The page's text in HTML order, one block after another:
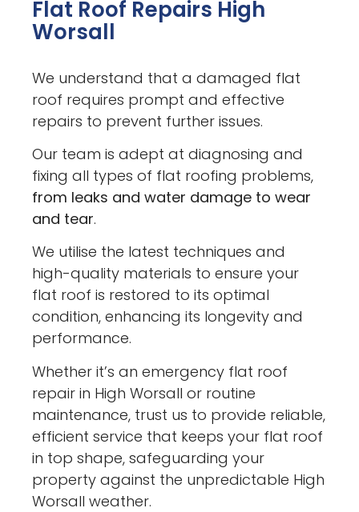
Flat Roof Repairs High
Worsall
We understand that a damaged flat
roof requires prompt and effective
repairs to prevent further issues.
Our team is adept at diagnosing and
fixing all types of flat roofing problems,
from leaks and water damage to wear
and tear.
We utilise the latest techniques and
high-quality materials to ensure your
flat roof is restored to its optimal
condition, enhancing its longevity and
performance.
Whether it’s an emergency flat roof
repair in High Worsall or routine
maintenance, trust us to provide reliable,
efficient service that keeps your flat roof
in top shape, safeguarding your
property against the unpredictable High
Worsall weather.